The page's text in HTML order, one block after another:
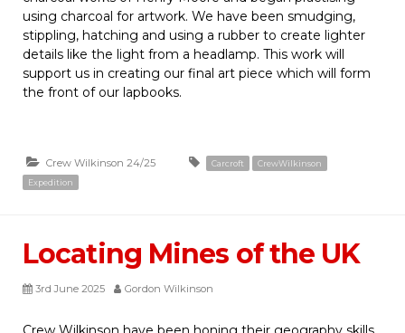
using charcoal for artwork. We have been smudging,
stippling, hatching and using a rubber to create lighter
details like the light from a headlamp. This work will
support us in creating our final art piece which will form
the front of our lapbooks.
Crew Wilkinson 24/25 Carcroft
CrewWilkinson
Expedition
Locating Mines of the UK
3rd June 2025 Gordon Wilkinson